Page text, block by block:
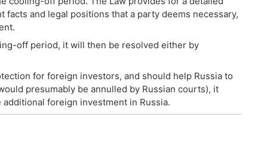
and legal positions that a party deems necessary,
off period, it will then be resolved either by
for foreign investors, and should help Russia to
presumably be annulled by Russian courts), it
foreign investment in Russia.